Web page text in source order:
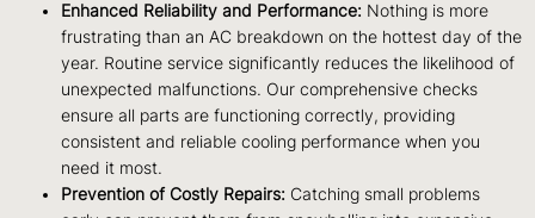
Enhanced Reliability and Performance: Nothing is more
frustrating than an AC breakdown on the hottest day of the
year. Routine service significantly reduces the likelihood of
unexpected malfunctions. Our comprehensive checks
ensure all parts are functioning correctly, providing
consistent and reliable cooling performance when you
need it most.
Prevention of Costly Repairs: Catching small problems